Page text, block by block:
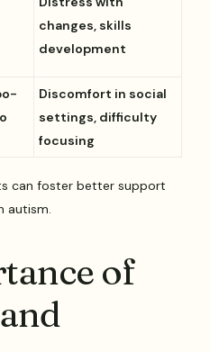
changes, skills
development
Discomfort in social
settings, difficulty
focusing
can foster better support
autism.
of